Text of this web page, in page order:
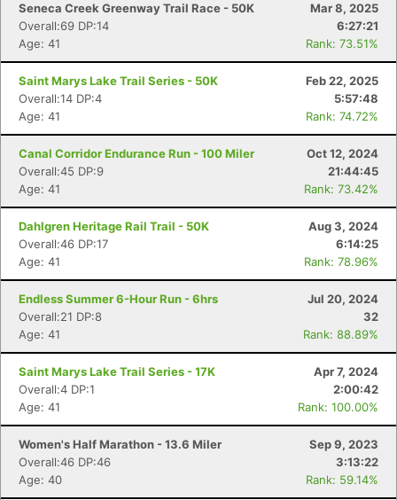
Seneca Creek Greenway Trail Race - 50K
Mar 8, 2025
Overall:69 DP:14
6:27:21
Age: 41
Rank: 73.51%
Saint Marys Lake Trail Series - 50K
Feb 22, 2025
Overall:14 DP:4
5:57:48
Age: 41
Rank: 74.72%
Canal Corridor Endurance Run - 100 Miler
Oct 12, 2024
Overall:45 DP:9
21:44:45
Age: 41
Rank: 73.42%
Dahlgren Heritage Rail Trail - 50K
Aug 3, 2024
Overall:46 DP:17
6:14:25
Age: 41
Rank: 78.96%
Endless Summer 6-Hour Run - 6hrs
Jul 20, 2024
Overall:21 DP:8
32
Age: 41
Rank: 88.89%
Saint Marys Lake Trail Series - 17K
Apr 7, 2024
Overall:4 DP:1
2:00:42
Age: 41
Rank: 100.00%
Women's Half Marathon - 13.6 Miler
Sep 9, 2023
Overall:46 DP:46
3:13:22
Age: 40
Rank: 59.14%